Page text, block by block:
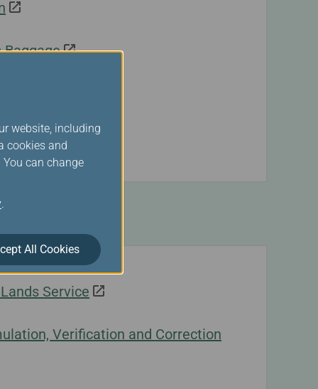
Baggage
In
Service
Verification and Correction
website, including
cookies and
can change
.
All Cookies